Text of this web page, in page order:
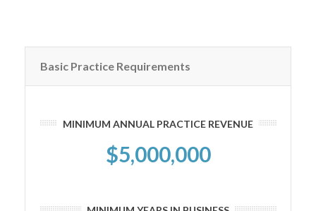
Basic Practice Requirements
MINIMUM ANNUAL PRACTICE REVENUE
$5,000,000